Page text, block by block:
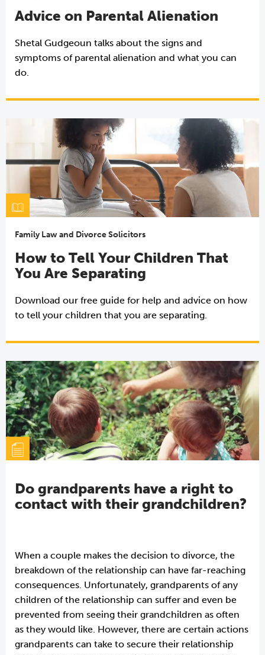
Advice on Parental Alienation
Shetal Gudgeoun talks about the signs and
symptoms of parental alienation and what you can
do.
Family Law and Divorce Solicitors
How to Tell Your Children That
You Are Separating
Download our free guide for help and advice on how
to tell your children that you are separating.
Do grandparents have a right to
contact with their grandchildren?
When a couple makes the decision to divorce, the
breakdown of the relationship can have far-reaching
consequences. Unfortunately, grandparents of any
children of the relationship can suffer and even be
prevented from seeing their grandchildren as often
as they would like. However, there are certain actions
grandparents can take to secure their relationship